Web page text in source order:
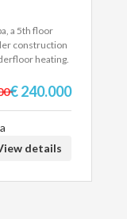
a 5th floor
construction
heating.
according
details of the
€ 240.000
details